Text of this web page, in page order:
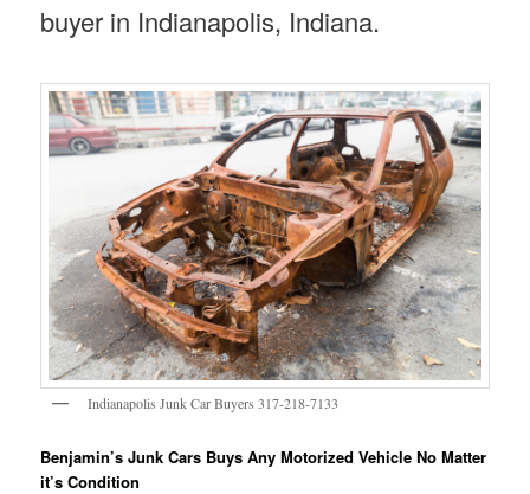
buyer in Indianapolis, Indiana.
Indianapolis Junk Car Buyers 317-218-7133
Benjamin’s Junk Cars Buys Any Motorized Vehicle No Matter
it’s Condition